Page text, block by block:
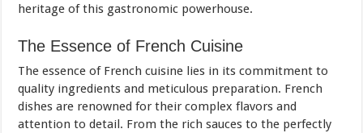
heritage of this gastronomic powerhouse.
The Essence of French Cuisine
The essence of French cuisine lies in its commitment to
quality ingredients and meticulous preparation. French
dishes are renowned for their complex flavors and
attention to detail. From the rich sauces to the perfectly